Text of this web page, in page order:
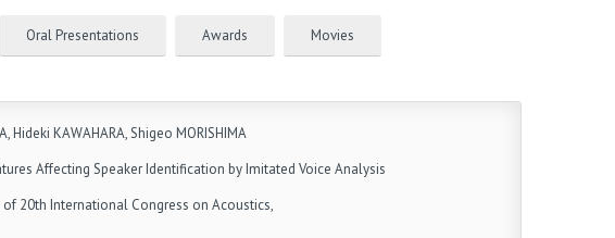
Oral Presentations Awards Movies
Hideki KAWAHARA, Shigeo MORISHIMA
Affecting Speaker Identification by Imitated Voice Analysis
of 20th International Congress on Acoustics,